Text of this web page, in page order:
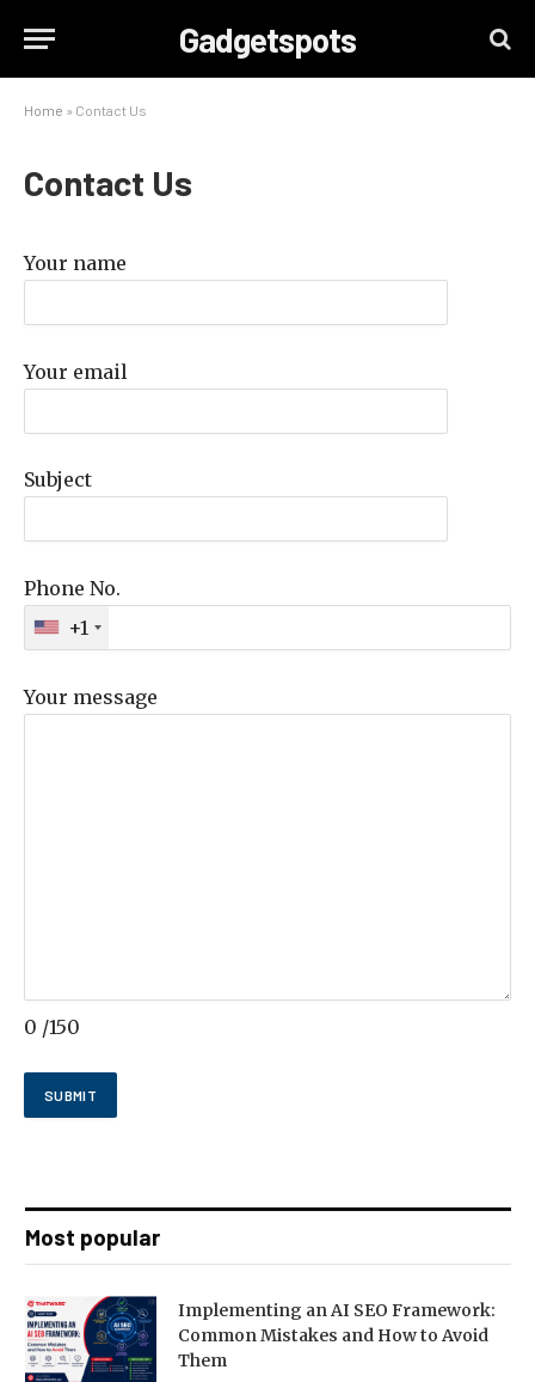
Gadgetspots
Home » Contact Us
Contact Us
Your name
Your email
Subject
Phone No.
+1
Your message
0 /150
Most popular
Implementing an AI SEO Framework:
Common Mistakes and How to Avoid
Them